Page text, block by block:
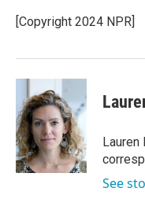
o
k
r
I
[Copyright 2024 NPR]
Lauren
See